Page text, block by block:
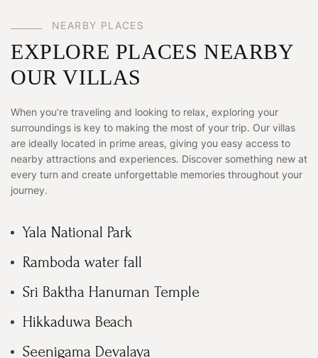
NEAR BY PL ACES
EXPLORE PLACES NEARBY
OUR VILLAS
When you’re traveling and looking to relax, exploring your
surroundings is key to making the most of your trip. Our villas
are ideally located in prime areas, giving you easy access to
nearby attractions and experiences. Discover something new at
every turn and create unforgettable memories throughout your
journey.
Yala National Park
Ramboda water fall
Sri Baktha Hanuman Temple
Hikkaduwa Beach
Seenigama Devalaya